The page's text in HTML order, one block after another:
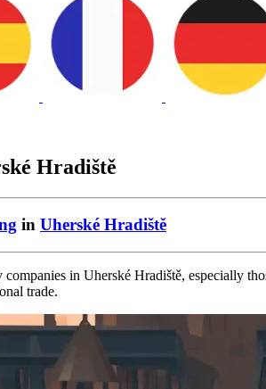
Hradiště
in Uherské Hradiště
companies in Uherské Hradiště, especially
trade.